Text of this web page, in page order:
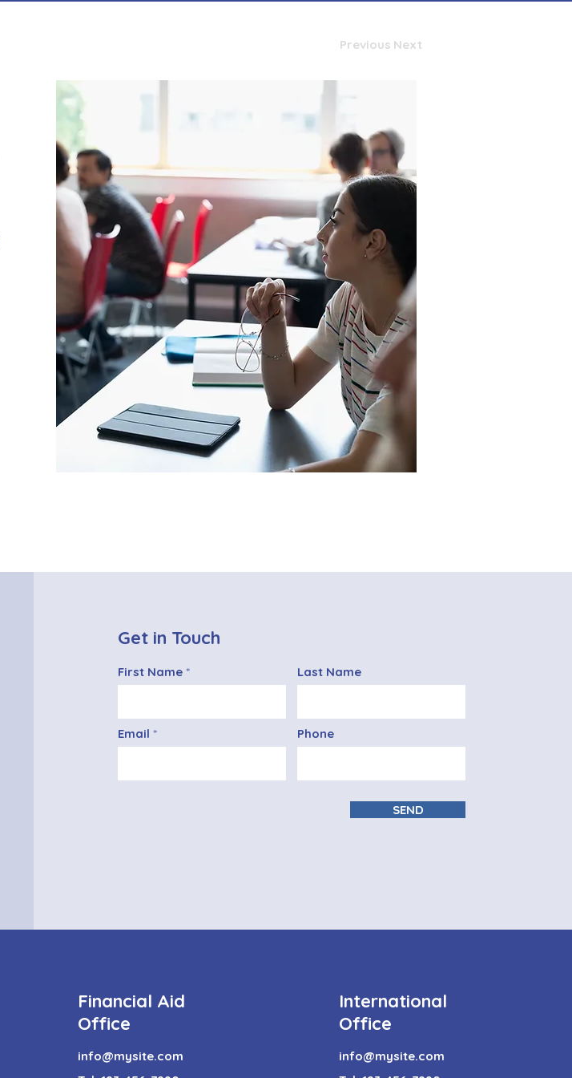
Previous Next
Get in Touch
First Name
Email
Last Name
Phone
SEND
Financial Aid
Office
info@mysite.com
International
Office
info@mysite.com